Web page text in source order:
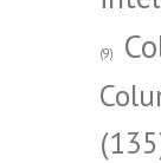
(9)